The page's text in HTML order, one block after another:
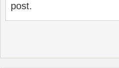
post.